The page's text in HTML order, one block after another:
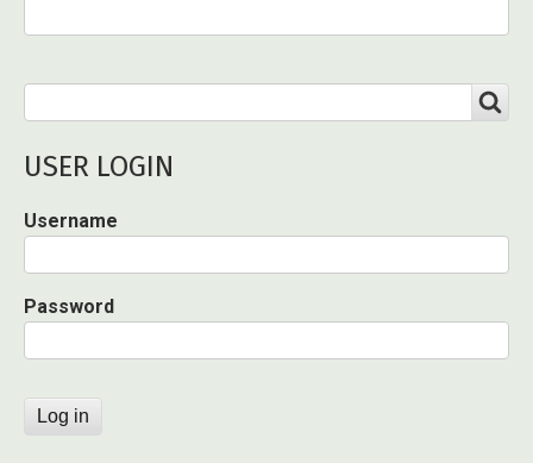
USER LOGIN
Username
Password